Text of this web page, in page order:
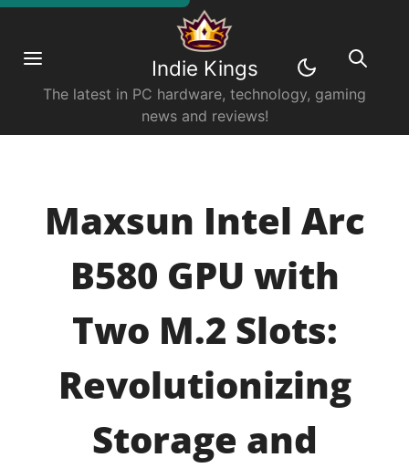
Indie Kings
The latest in PC hardware, technology, gaming
news and reviews!
Maxsun Intel Arc
B580 GPU with
Two M.2 Slots:
Revolutionizing
Storage and